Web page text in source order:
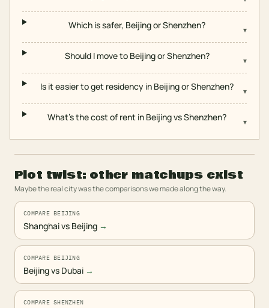
Which is safer, Beijing or Shenzhen? ▾
Should I move to Beijing or Shenzhen? ▾
Is it easier to get residency in Beijing or Shenzhen? ▾
What's the cost of rent in Beijing vs Shenzhen? ▾
Plot twist: other matchups exist
Maybe the real city was the comparisons we made along the way.
COMPARE BEIJING
Shanghai vs Beijing →
COMPARE BEIJING
Beijing vs Dubai →
COMPARE SHENZHEN